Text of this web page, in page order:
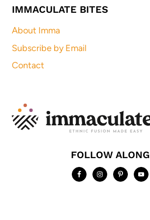
IMMACULATE BITES
About Imma
Subscribe by Email
Contact
FOLLOW ALONG